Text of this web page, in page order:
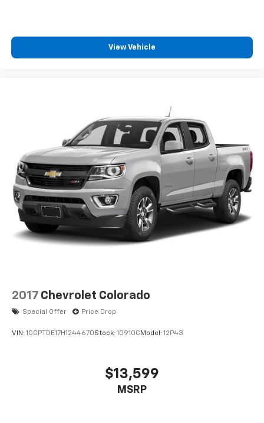
AM/FM stereo
on Work Truck,
audio streaming for 2 active
devices for compatible phones
Voice command pass-through to phone for
compatible phones
Apple CarPlay™capability for compatible
phones3
Android Auto™capability for compatible
phone4
View Vehicle
2017 Chevrolet Colorado
Special Offer Price Drop
VIN: 1GCPTDE17H1244670Stock: 10910C Model: 12P43
$13,599
MSRP